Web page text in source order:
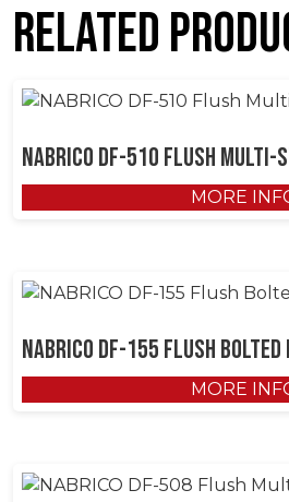
Related
NABRICO DF-510 Flush
MORE
NABRICO DF-155 Flush
MORE